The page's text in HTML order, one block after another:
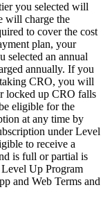
you selected will
will charge the
to cover the cost
plan, your
selected an annual
annually. If you
CRO, you will
locked up CRO falls
eligible for the
at any time by
under Level
to receive a
is full or partial is
Level Up Program
and Web Terms and